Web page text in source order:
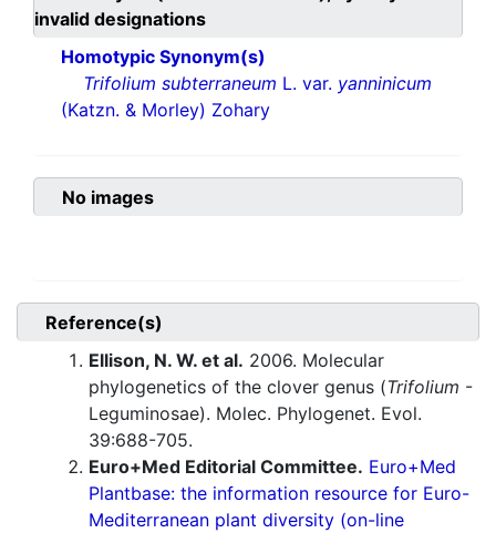
invalid designations
Homotypic Synonym(s)
Trifolium subterraneum L. var. yanninicum
(Katzn. & Morley) Zohary
No images
Reference(s)
Ellison, N. W. et al. 2006. Molecular
phylogenetics of the clover genus (Trifolium -
Leguminosae). Molec. Phylogenet. Evol.
39:688-705.
Euro+Med Editorial Committee. Euro+Med
Plantbase: the information resource for Euro-
Mediterranean plant diversity (on-line